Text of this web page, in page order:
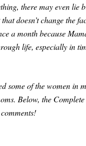
there may even lie
doesn’t change the
a month because
life, especially in
some of the women in
Below, the